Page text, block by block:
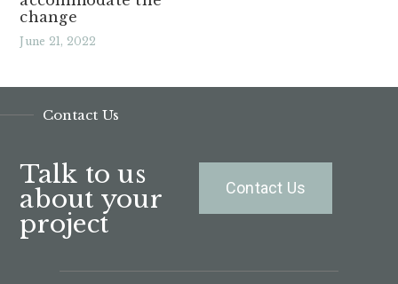
change
June 21, 2022
Contact Us
Talk to us
about your
project
Contact Us